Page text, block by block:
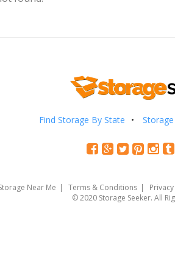
Find Storage By State Storage
Near Me Terms & Conditions
© 2020 Storage Seeker. All